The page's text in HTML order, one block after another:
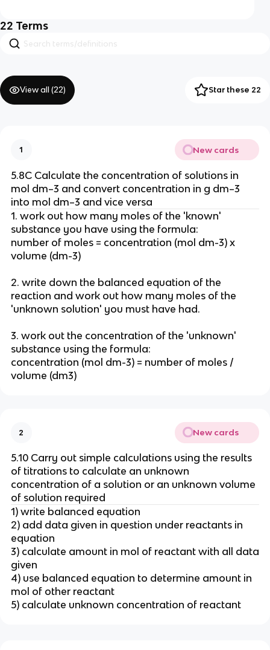
22 Terms
View all (22) Star these 22
1 New cards
5.8C Calculate the concentration of solutions in
mol dm–3 and convert concentration in g dm–3
into mol dm–3 and vice versa
1. work out how many moles of the 'known'
substance you have using the formula:
number of moles = concentration (mol dm-3) x
volume (dm-3)
2. write down the balanced equation of the
reaction and work out how many moles of the
'unknown solution' you must have had.
3. work out the concentration of the 'unknown'
substance using the formula:
concentration (mol dm-3) = number of moles /
volume (dm3)
2 New cards
5.10 Carry out simple calculations using the results
of titrations to calculate an unknown
concentration of a solution or an unknown volume
of solution required
1) write balanced equation
2) add data given in question under reactants in
equation
3) calculate amount in mol of reactant with all data
given
4) use balanced equation to determine amount in
mol of other reactant
5) calculate unknown concentration of reactant